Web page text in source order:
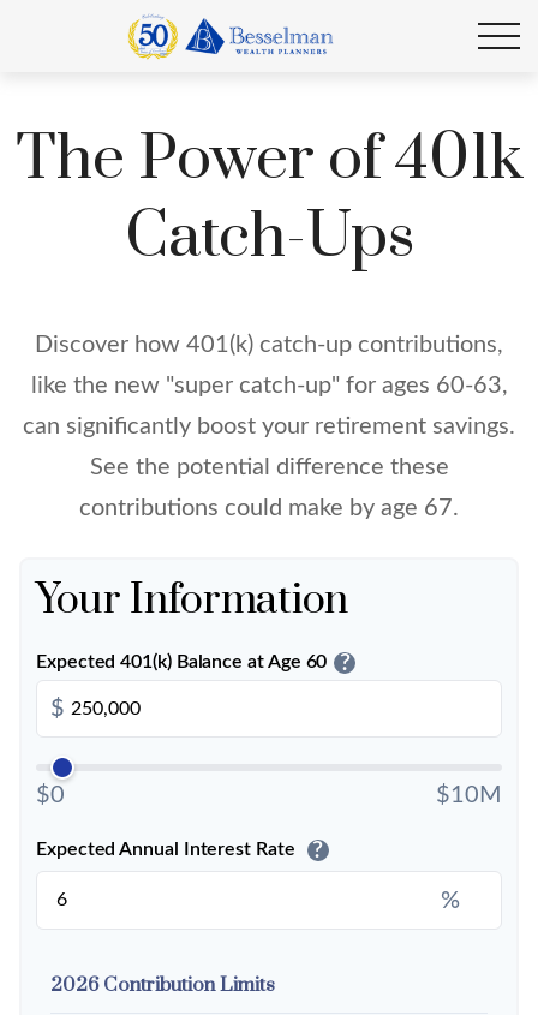
The Power of 401k
Catch-Ups
Discover how 401(k) catch-up contributions,
like the new "super catch-up" for ages 60-63,
can significantly boost your retirement savings.
See the potential difference these
contributions could make by age 67.
Your Information
Expected 401(k) Balance at Age 60
?
$
$0 $10M
Expected Annual Interest Rate ?
%
2026 Contribution Limits